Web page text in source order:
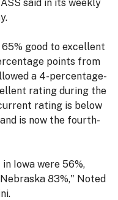
said in its weekly
good to excellent
points from
a 4-percentage-
rating during the
rating is below
is now the fourth-
Iowa were 56%,
83%," Noted